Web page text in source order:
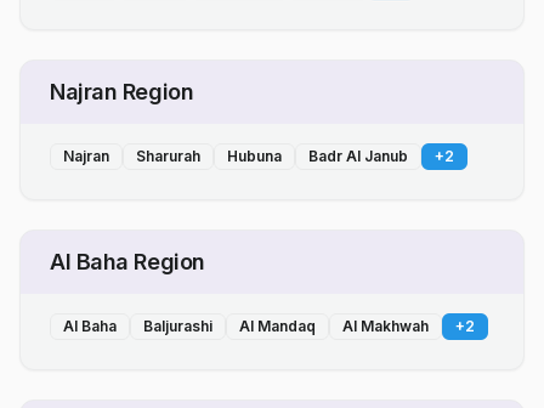
Najran Region
Najran Sharurah Hubuna Badr Al Janub +2
Al Baha Region
Al Baha Baljurashi Al Mandaq Al Makhwah +2